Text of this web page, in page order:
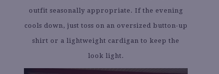
outfit seasonally appropriate. If the evening
cools down, just toss on an oversized button-up
shirt or a lightweight cardigan to keep the
look light.